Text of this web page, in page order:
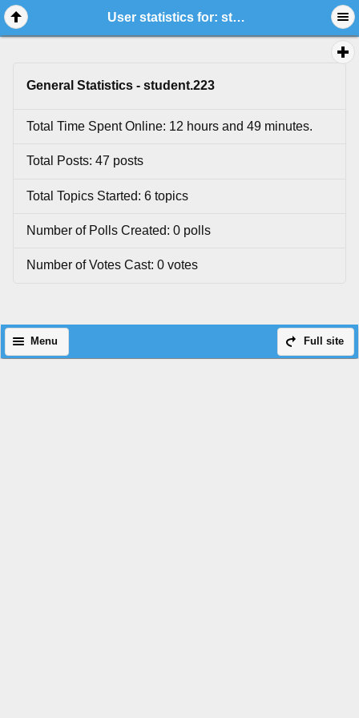
User statistics for: student.223
General Statistics - student.223
Total Time Spent Online: 12 hours and 49 minutes.
Total Posts: 47 posts
Total Topics Started: 6 topics
Number of Polls Created: 0 polls
Number of Votes Cast: 0 votes
Full site
Menu